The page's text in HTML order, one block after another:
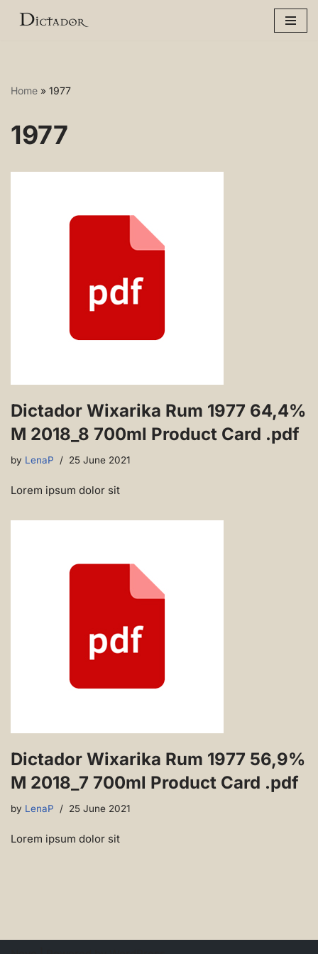
Home » 1977
1977
Dictador Wixarika Rum 1977 64,4%
M 2018_8 700ml Product Card .pdf
by LenaP 25 June 2021
Lorem ipsum dolor sit
Dictador Wixarika Rum 1977 56,9%
M 2018_7 700ml Product Card .pdf
by LenaP 25 June 2021
Lorem ipsum dolor sit